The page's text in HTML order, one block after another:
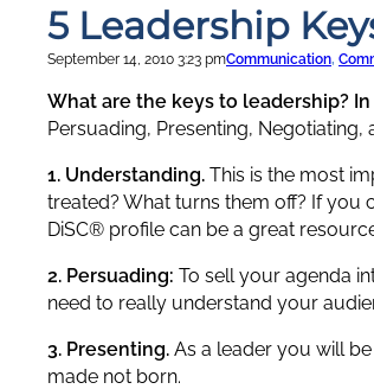
5 Leadership
September 14, 2010 3:23 pmCommunication,
What are the keys to leadership?
Persuading, Presenting, Negotiating,
1. Understanding. This is the most
treated? What turns them off? If you
DiSC® profile can be a great
2. Persuading: To sell your agenda
need to really understand your
3. Presenting. As a leader you will
made not born.